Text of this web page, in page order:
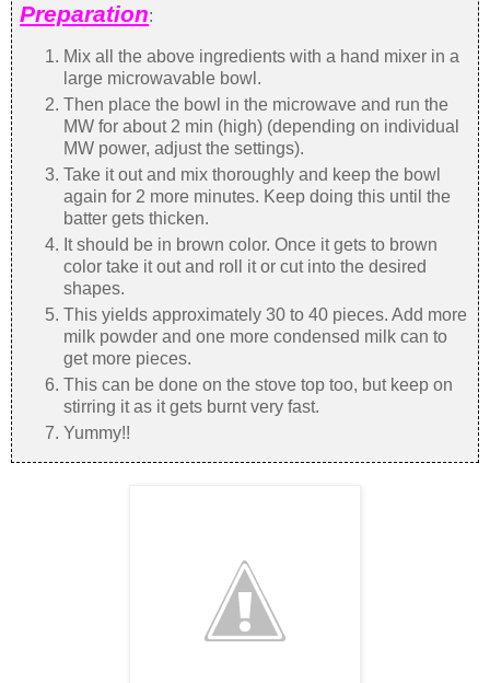
Preparation:
Mix all the above ingredients with a hand mixer in a
large microwavable bowl.
Then place the bowl in the microwave and run the
MW for about 2 min (high) (depending on individual
MW power, adjust the settings).
Take it out and mix thoroughly and keep the bowl
again for 2 more minutes. Keep doing this until the
batter gets thicken.
It should be in brown color. Once it gets to brown
color take it out and roll it or cut into the desired
shapes.
This yields approximately 30 to 40 pieces. Add more
milk powder and one more condensed milk can to
get more pieces.
This can be done on the stove top too, but keep on
stirring it as it gets burnt very fast.
Yummy!!